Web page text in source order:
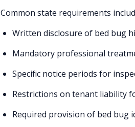
Common state requirements
Written disclosure of bed bug
Mandatory professional
Specific notice periods for
Restrictions on tenant liability
Required provision of bed bug